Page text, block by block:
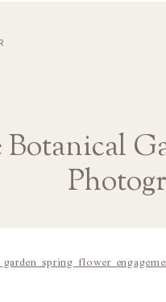
Botanical